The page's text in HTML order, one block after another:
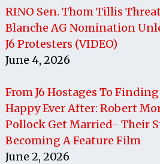
RINO Sen. Thom Tillis
Blanche AG Nomination
J6 Protesters (VIDEO)
June 4, 2026
From J6 Hostages To
Happy Ever After: Robert
Pollock Get Married- Their
Becoming A Feature Film
June 2, 2026